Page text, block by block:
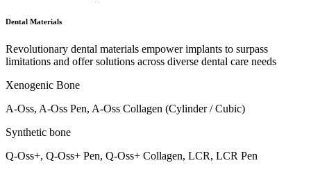
Dental Materials
Revolutionary dental materials empower implants to surpass
limitations and offer solutions across diverse dental care needs
Xenogenic Bone
A-Oss, A-Oss Pen, A-Oss Collagen (Cylinder / Cubic)
Synthetic bone
Q-Oss+, Q-Oss+ Pen, Q-Oss+ Collagen, LCR, LCR Pen